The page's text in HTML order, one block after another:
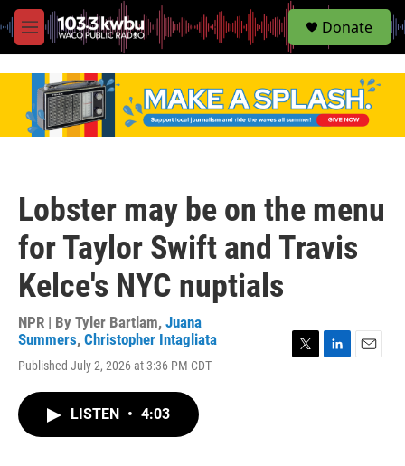
M
e
S
e
Donate
Lobster may be on the menu
for Taylor Swift and Travis
Kelce's NYC nuptials
NPR | By Tyler Bartlam, Juana
Summers, Christopher Intagliata
Published July 2, 2026 at 3:36 PM CDT
LISTEN • 4:03